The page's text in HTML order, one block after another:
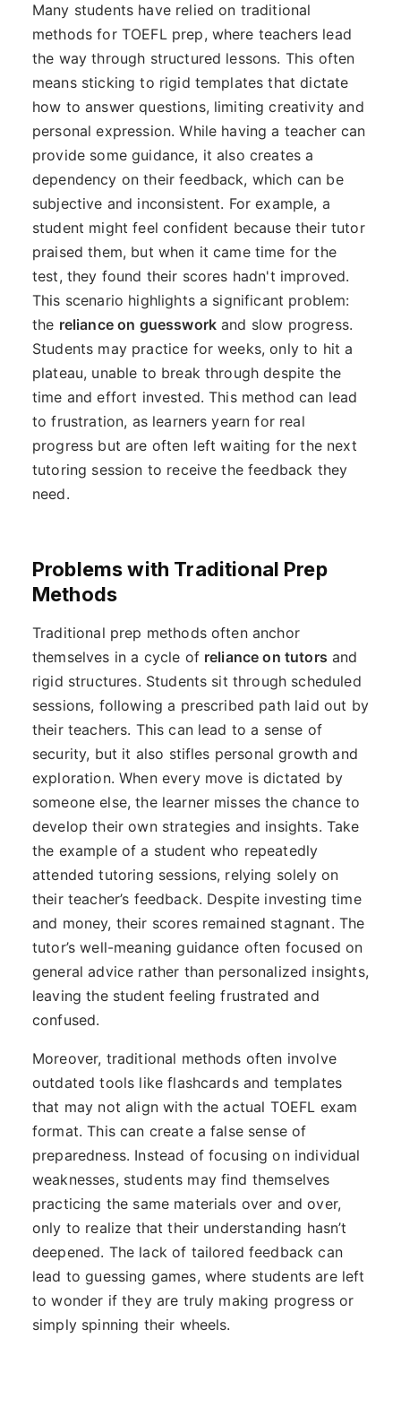
Many students have relied on traditional
methods for TOEFL prep, where teachers lead
the way through structured lessons. This often
means sticking to rigid templates that dictate
how to answer questions, limiting creativity and
personal expression. While having a teacher can
provide some guidance, it also creates a
dependency on their feedback, which can be
subjective and inconsistent. For example, a
student might feel confident because their tutor
praised them, but when it came time for the
test, they found their scores hadn't improved.
This scenario highlights a significant problem:
the reliance on guesswork and slow progress.
Students may practice for weeks, only to hit a
plateau, unable to break through despite the
time and effort invested. This method can lead
to frustration, as learners yearn for real
progress but are often left waiting for the next
tutoring session to receive the feedback they
need.
Problems with Traditional Prep
Methods
Traditional prep methods often anchor
themselves in a cycle of reliance on tutors and
rigid structures. Students sit through scheduled
sessions, following a prescribed path laid out by
their teachers. This can lead to a sense of
security, but it also stifles personal growth and
exploration. When every move is dictated by
someone else, the learner misses the chance to
develop their own strategies and insights. Take
the example of a student who repeatedly
attended tutoring sessions, relying solely on
their teacher’s feedback. Despite investing time
and money, their scores remained stagnant. The
tutor’s well-meaning guidance often focused on
general advice rather than personalized insights,
leaving the student feeling frustrated and
confused.
Moreover, traditional methods often involve
outdated tools like flashcards and templates
that may not align with the actual TOEFL exam
format. This can create a false sense of
preparedness. Instead of focusing on individual
weaknesses, students may find themselves
practicing the same materials over and over,
only to realize that their understanding hasn’t
deepened. The lack of tailored feedback can
lead to guessing games, where students are left
to wonder if they are truly making progress or
simply spinning their wheels.